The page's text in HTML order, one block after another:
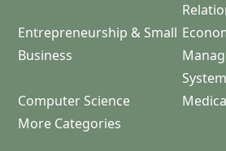
Entrepreneurship & Small
Business
System
Computer Science
More Categories